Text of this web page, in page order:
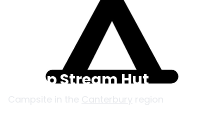
Camp Stream Hut
Campsite in the Canterbury region